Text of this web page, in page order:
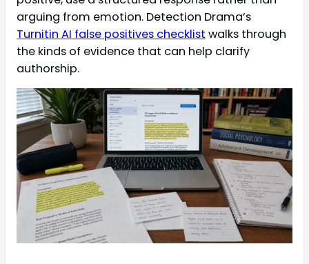
arguing from emotion. Detection Drama’s
Turnitin AI false positives checklist walks through
the kinds of evidence that can help clarify
authorship.